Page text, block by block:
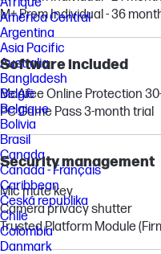
M+ Prem Individual - 36
Software included
McAfee Online Protection
PC Game Pass 3-month trial
Security management
Mic mute key
Camera privacy shutter
Trusted Platform Module
América Central
Argentina
Asia Pacific
Australia
Bangladesh
België
Belgique
Bolivia
Brasil
Canada
Canada - Français
Caribbean
Česká republika
Chile
Colombia
Danmark